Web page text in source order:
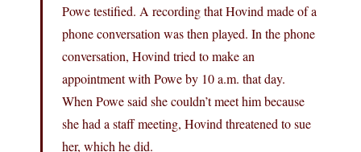
Powe testified. A recording that Hovind made of a
phone conversation was then played. In the phone
conversation, Hovind tried to make an
appointment with Powe by 10 a.m. that day.
When Powe said she couldn’t meet him because
she had a staff meeting, Hovind threatened to sue
her, which he did.